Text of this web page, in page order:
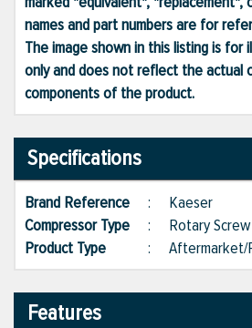
names and part numbers are for
The image shown in this listing is for
only and does not reflect the actual
components of the product.
Specifications
Brand Reference : Kaeser
Compressor Type : Rotary Screw
Product Type
: Aftermarket/
Features